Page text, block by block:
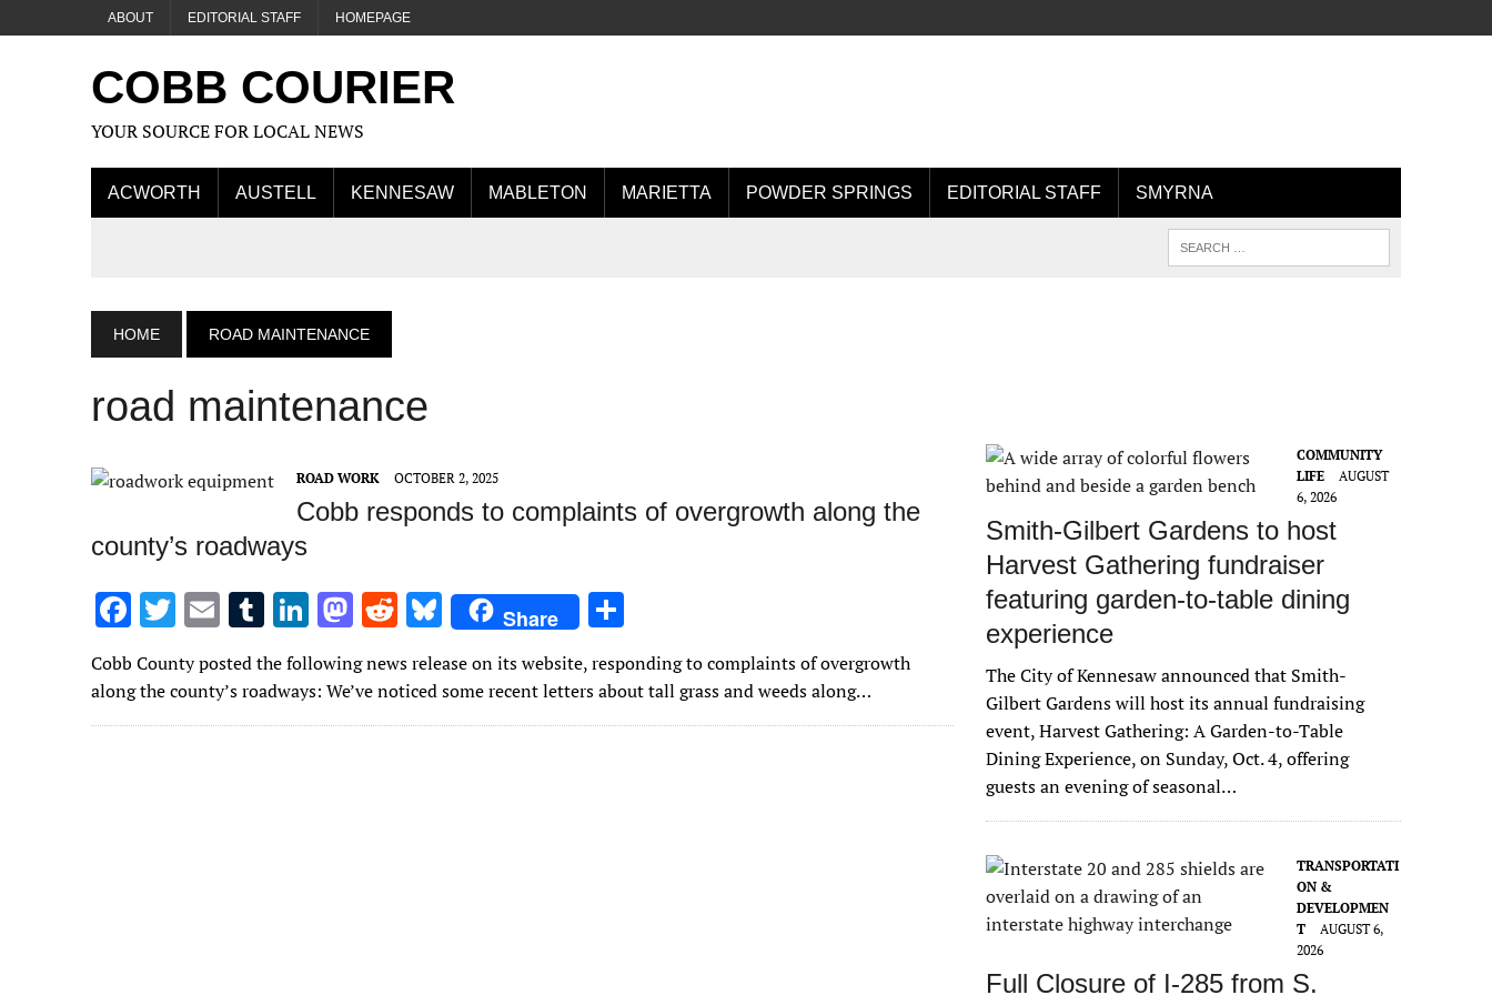
ABOUT EDITORIAL STAFF HOMEPAGE
COBB COURIER
YOUR SOURCE FOR LOCAL NEWS
ACWORTH AUSTELL KENNESAW MABLETON MARIETTA POWDER SPRINGS EDITORIAL STAFF SMYRNA
HOME ROAD MAINTENANCE
road maintenance
ROAD WORK OCTOBER 2, 2025
Cobb responds to complaints of overgrowth along the
county’s roadways
F
ac
e
b
T
it
te
E
m
ai
l
T
u
m
bl
Li
n
k
e
M
to
d
R
d
di
Bl
u
es
k
Share
ar
e
Cobb County posted the following news release on its website, responding to complaints of overgrowth
along the county’s roadways: We’ve noticed some recent letters about tall grass and weeds along…
COMMUNITY
LIFE
AUGUST
6, 2026
Smith-Gilbert Gardens to host
Harvest Gathering fundraiser
featuring garden-to-table dining
experience
The City of Kennesaw announced that Smith-
Gilbert Gardens will host its annual fundraising
event, Harvest Gathering: A Garden-to-Table
Dining Experience, on Sunday, Oct. 4, offering
guests an evening of seasonal…
TRANSPORTATI
ON &
DEVELOPMEN
T
AUGUST 6,
2026
Full Closure of I-285 from S.